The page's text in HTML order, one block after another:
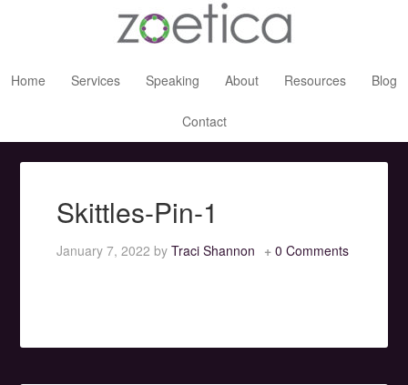
Home Services Speaking About Resources Blog
Contact
Skittles-Pin-1
January 7, 2022 byTraci Shannon 0 Comments